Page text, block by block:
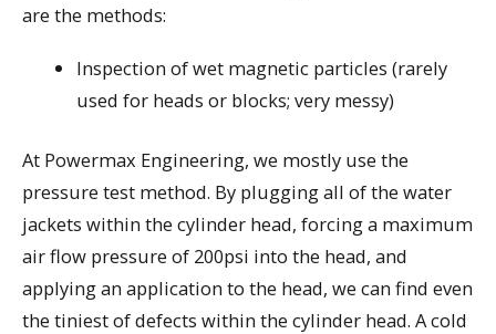
are the methods:
Inspection of wet magnetic particles (rarely
used for heads or blocks; very messy)
At Powermax Engineering, we mostly use the
pressure test method. By plugging all of the water
jackets within the cylinder head, forcing a maximum
air flow pressure of 200psi into the head, and
applying an application to the head, we can find even
the tiniest of defects within the cylinder head. A cold